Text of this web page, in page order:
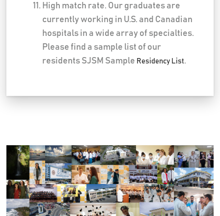
High match rate. Our graduates are
currently working in U.S. and Canadian
hospitals in a wide array of specialties.
Please find a sample list of our
residents SJSM Sample Residency List.